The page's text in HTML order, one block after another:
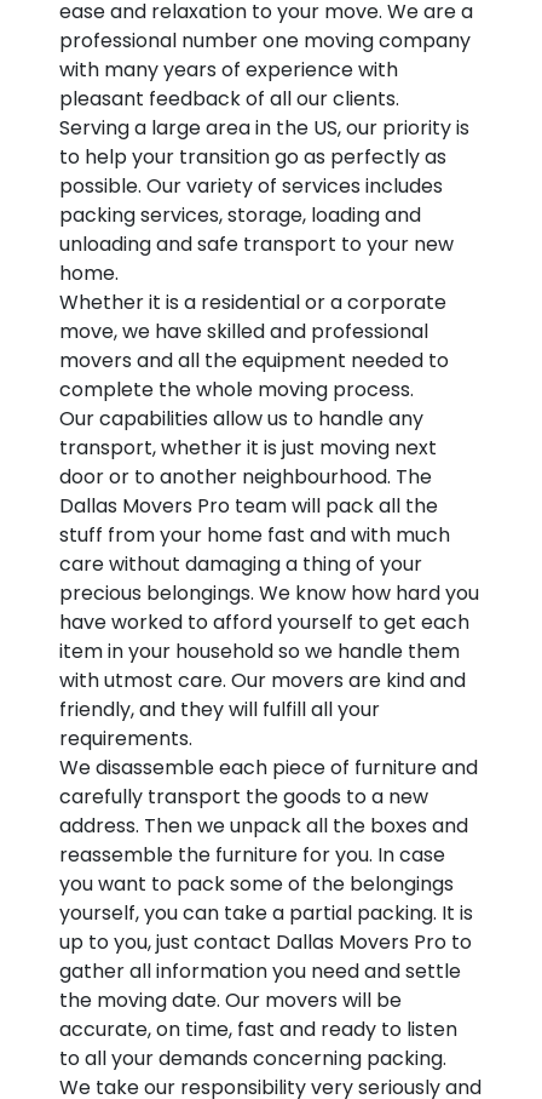
ease and relaxation to your move. We are a
professional number one moving company
with many years of experience with
pleasant feedback of all our clients.
Serving a large area in the US, our priority is
to help your transition go as perfectly as
possible. Our variety of services includes
packing services, storage, loading and
unloading and safe transport to your new
home.
Whether it is a residential or a corporate
move, we have skilled and professional
movers and all the equipment needed to
complete the whole moving process.
Our capabilities allow us to handle any
transport, whether it is just moving next
door or to another neighbourhood. The
Dallas Movers Pro team will pack all the
stuff from your home fast and with much
care without damaging a thing of your
precious belongings. We know how hard you
have worked to afford yourself to get each
item in your household so we handle them
with utmost care. Our movers are kind and
friendly, and they will fulfill all your
requirements.
We disassemble each piece of furniture and
carefully transport the goods to a new
address. Then we unpack all the boxes and
reassemble the furniture for you. In case
you want to pack some of the belongings
yourself, you can take a partial packing. It is
up to you, just contact Dallas Movers Pro to
gather all information you need and settle
the moving date. Our movers will be
accurate, on time, fast and ready to listen
to all your demands concerning packing.
We take our responsibility very seriously and